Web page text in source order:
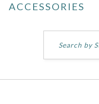
ACCESSORIES